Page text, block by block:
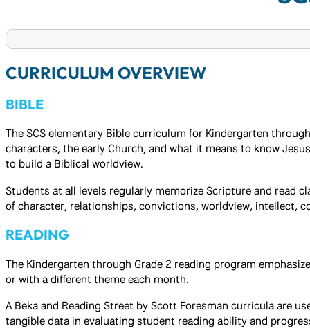
CURRICULUM OVERVIEW
BIBLE
The SCS elementary Bible curriculum for Kindergarten
characters, the early Church, and what it means to know
to build a Biblical worldview.
Students at all levels regularly memorize Scripture and read
of character, relationships, convictions, worldview, intellect,
READING
The Kindergarten through Grade 2 reading program
or with a different theme each month.
A Beka and Reading Street by Scott Foresman curricula are
tangible data in evaluating student reading ability and